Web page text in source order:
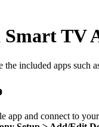
Smart TV
included apps such
app and connect to